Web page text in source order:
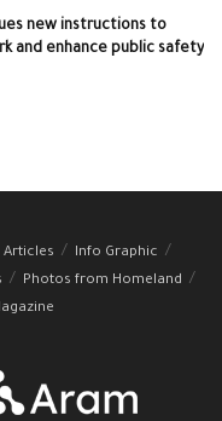
new instructions to
and enhance public safety
Articles
Info Graphic
Photos from Homeland